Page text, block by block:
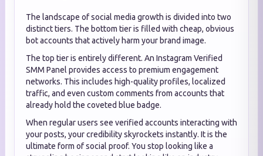
The landscape of social media growth is divided into two
distinct tiers. The bottom tier is filled with cheap, obvious
bot accounts that actively harm your brand image.
The top tier is entirely different. An Instagram Verified
SMM Panel provides access to premium engagement
networks. This includes high-quality profiles, localized
traffic, and even custom comments from accounts that
already hold the coveted blue badge.
When regular users see verified accounts interacting with
your posts, your credibility skyrockets instantly. It is the
ultimate form of social proof. You stop looking like a